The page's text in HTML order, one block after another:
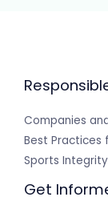
Companies
Best Practices
Sports Integrity
Get